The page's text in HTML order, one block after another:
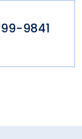
9841